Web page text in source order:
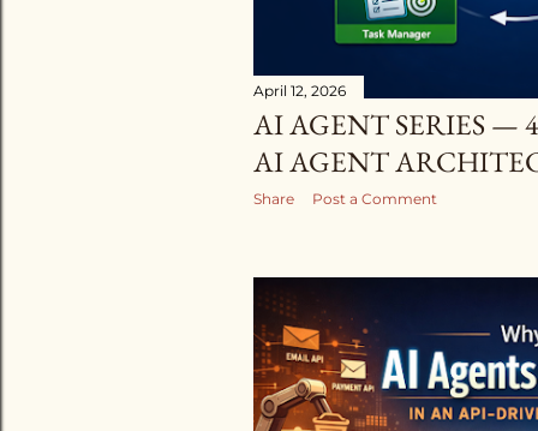
April 12, 2026
AI AGENT SERIES —
AI AGENT
Share Post a Comment